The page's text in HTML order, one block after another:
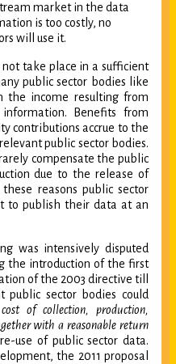
market in the data
is too costly, no
will use it.
not take place in a sufficient
public sector bodies like
the income resulting from
Benefits from
contributions accrue to the
public sector bodies.
compensate the public
due to the release of
reasons public sector
to publish their data at an
was intensively disputed
the introduction of the first
of the 2003 directive till
public sector bodies could
of collection, production,
with a reasonable return
use of public sector data.
the 2011 proposal